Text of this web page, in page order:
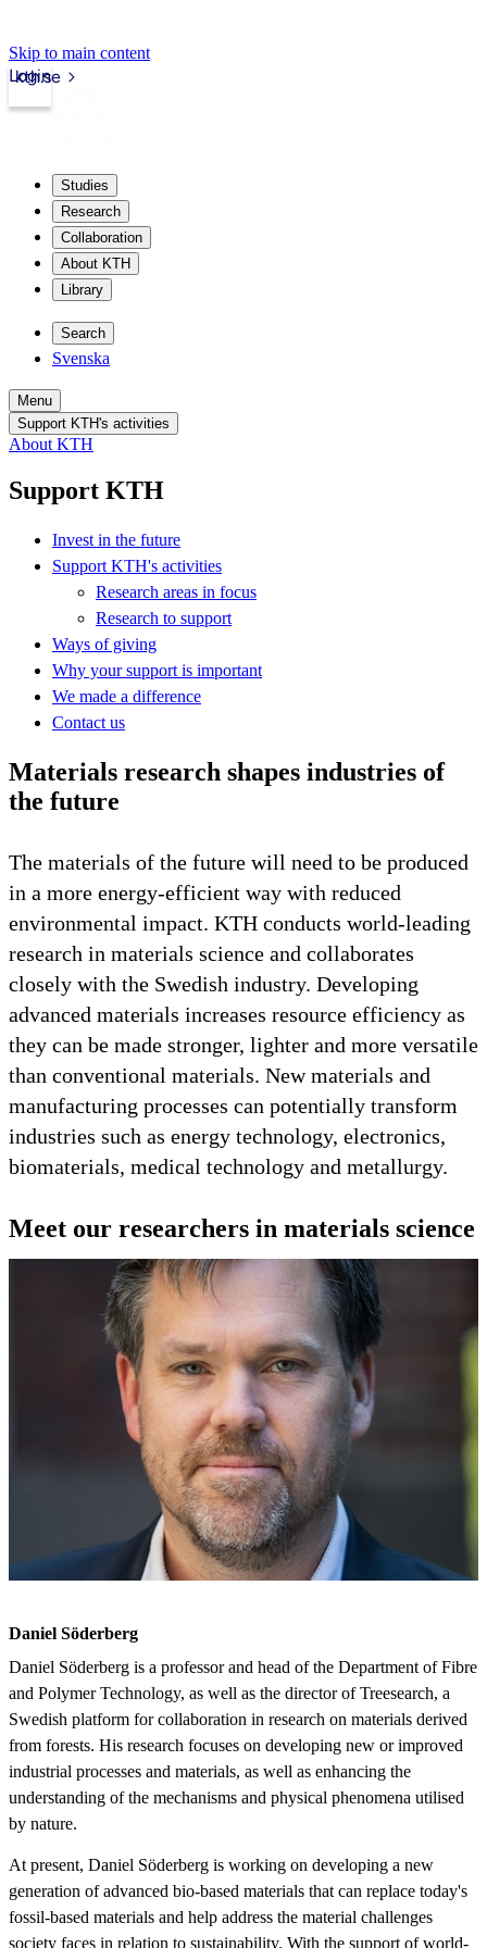
Skip to main content
kth.se
Login
Studies
Research
Collaboration
About KTH
Library
Search
Svenska
Menu
Support KTH's activities
About KTH
Support KTH
Invest in the future
Support KTH's activities
Research areas in focus
Research to support
Ways of giving
Why your support is important
We made a difference
Contact us
Materials research shapes industries of
the future
The materials of the future will need to be produced
in a more energy-efficient way with reduced
environmental impact. KTH conducts world-leading
research in materials science and collaborates
closely with the Swedish industry. Developing
advanced materials increases resource efficiency as
they can be made stronger, lighter and more versatile
than conventional materials. New materials and
manufacturing processes can potentially transform
industries such as energy technology, electronics,
biomaterials, medical technology and metallurgy.
Meet our researchers in materials science
Daniel Söderberg
Daniel Söderberg is a professor and head of the Department of Fibre
and Polymer Technology, as well as the director of Treesearch, a
Swedish platform for collaboration in research on materials derived
from forests. His research focuses on developing new or improved
industrial processes and materials, as well as enhancing the
understanding of the mechanisms and physical phenomena utilised
by nature.
At present, Daniel Söderberg is working on developing a new
generation of advanced bio-based materials that can replace today's
fossil-based materials and help address the material challenges
society faces in relation to sustainability. With the support of world-